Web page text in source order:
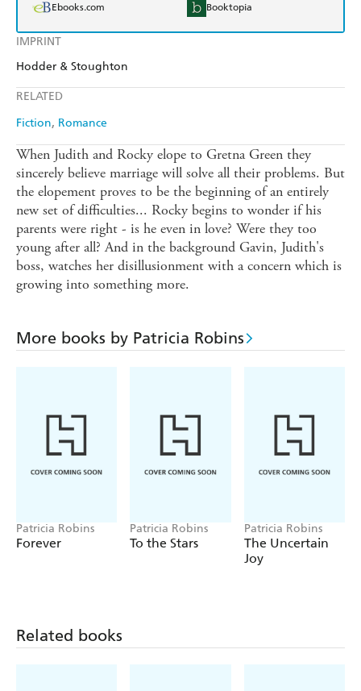
IMPRINT
Hodder & Stoughton
RELATED
Fiction Romance
Ebooks.com Booktopia
When Judith and Rocky elope to Gretna Green they
sincerely believe marriage will solve all their problems. But
the elopement proves to be the beginning of an entirely
new set of difficulties... Rocky begins to wonder if his
parents were right - is he even in love? Were they too
young after all? And in the background Gavin, Judith's
boss, watches her disillusionment with a concern which is
growing into something more.
More books by Patricia Robins
Patricia Robins
Forever
Patricia Robins
To the Stars
Patricia Robins
The Uncertain
Joy
Related books